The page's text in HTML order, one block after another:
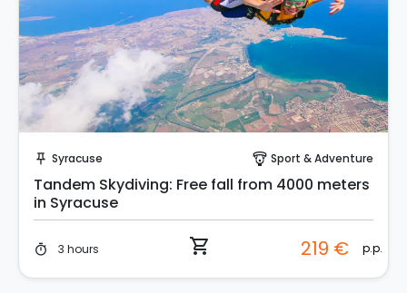
push_pin Syracuse paragliding Sport & Adventure
Tandem Skydiving: Free fall from 4000 meters
in Syracuse
timer 3 hours shopping_cart 219 € p.p.